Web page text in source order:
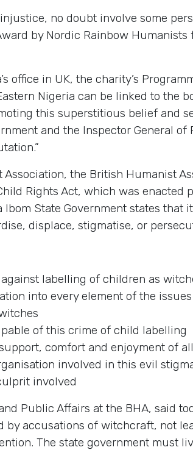
no doubt involve some
by Nordic Rainbow
office in UK, the charity’s
Nigeria can be linked to the
this superstitious belief and
and the Inspector General
the British Humanist
Rights Act, which was
Ibom State Government states
displace, stigmatise, or
labelling of children as
into every element of the
of this crime of child labelling
comfort and enjoyment of
involved in this evil
involved
Public Affairs at the BHA, said
by accusations of witchcraft, not
The state government must